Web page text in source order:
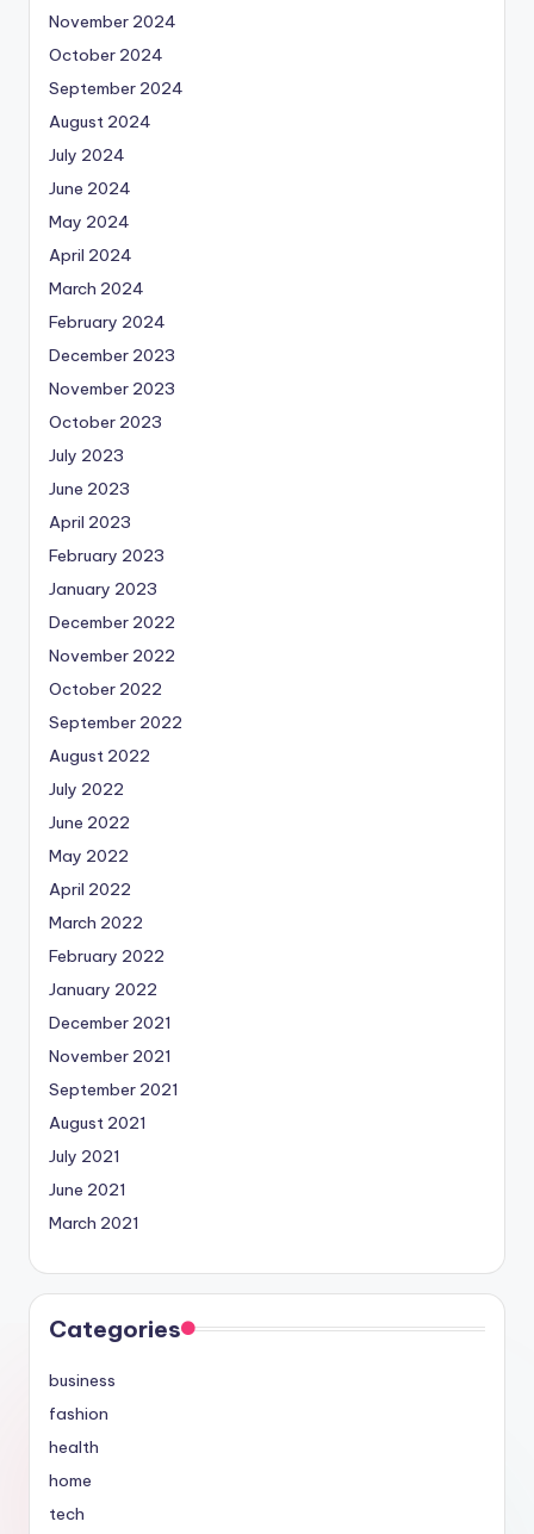
November 2024
October 2024
September 2024
August 2024
July 2024
June 2024
May 2024
April 2024
March 2024
February 2024
December 2023
November 2023
October 2023
July 2023
June 2023
April 2023
February 2023
January 2023
December 2022
November 2022
October 2022
September 2022
August 2022
July 2022
June 2022
May 2022
April 2022
March 2022
February 2022
January 2022
December 2021
November 2021
September 2021
August 2021
July 2021
June 2021
March 2021
Categories
business
fashion
health
home
tech